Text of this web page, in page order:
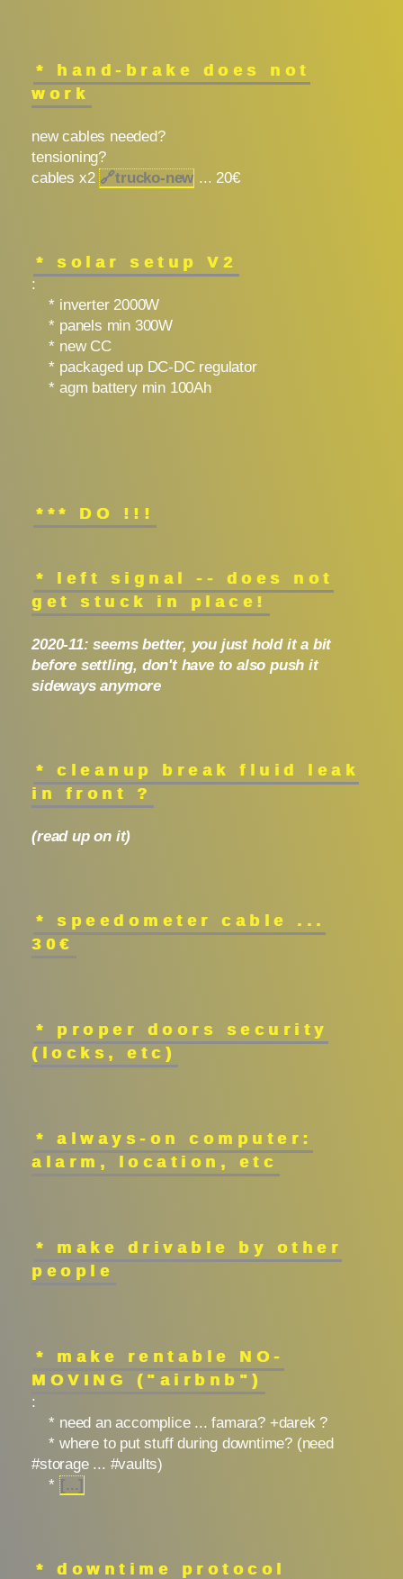
* hand-brake does not
work
new cables needed?
tensioning?
cables x2🔗trucko-new ... 20€
* solar setup V2
:
* inverter 2000W
* panels min 300W
* new CC
* packaged up DC-DC regulator
* agm battery min 100Ah
*** DO !!!
* left signal -- does not
get stuck in place!
2020-11: seems better, you just hold it a bit
before settling, don't have to also push it
sideways anymore
* cleanup break fluid leak
in front ?
(read up on it)
* speedometer cable ...
30€
* proper doors security
(locks, etc)
* always-on computer:
alarm, location, etc
* make drivable by other
people
* make rentable NO-
MOVING ("airbnb")
:
* need an accomplice ... famara? +darek ?
* where to put stuff during downtime? (need
#storage ... #vaults)
*[...]
* downtime protocol